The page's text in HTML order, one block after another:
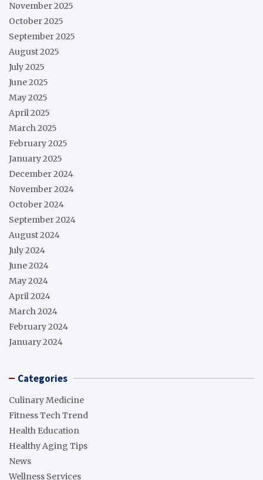
November 2025
October 2025
September 2025
August 2025
July 2025
June 2025
May 2025
April 2025
March 2025
February 2025
January 2025
December 2024
November 2024
October 2024
September 2024
August 2024
July 2024
June 2024
May 2024
April 2024
March 2024
February 2024
January 2024
Categories
Culinary Medicine
Fitness Tech Trend
Health Education
Healthy Aging Tips
News
Wellness Services